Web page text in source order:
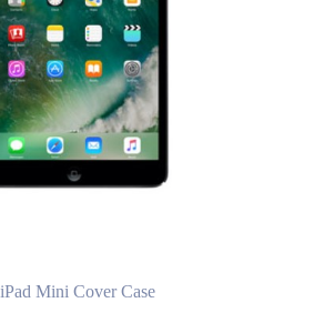
iPad Mini Cover Case